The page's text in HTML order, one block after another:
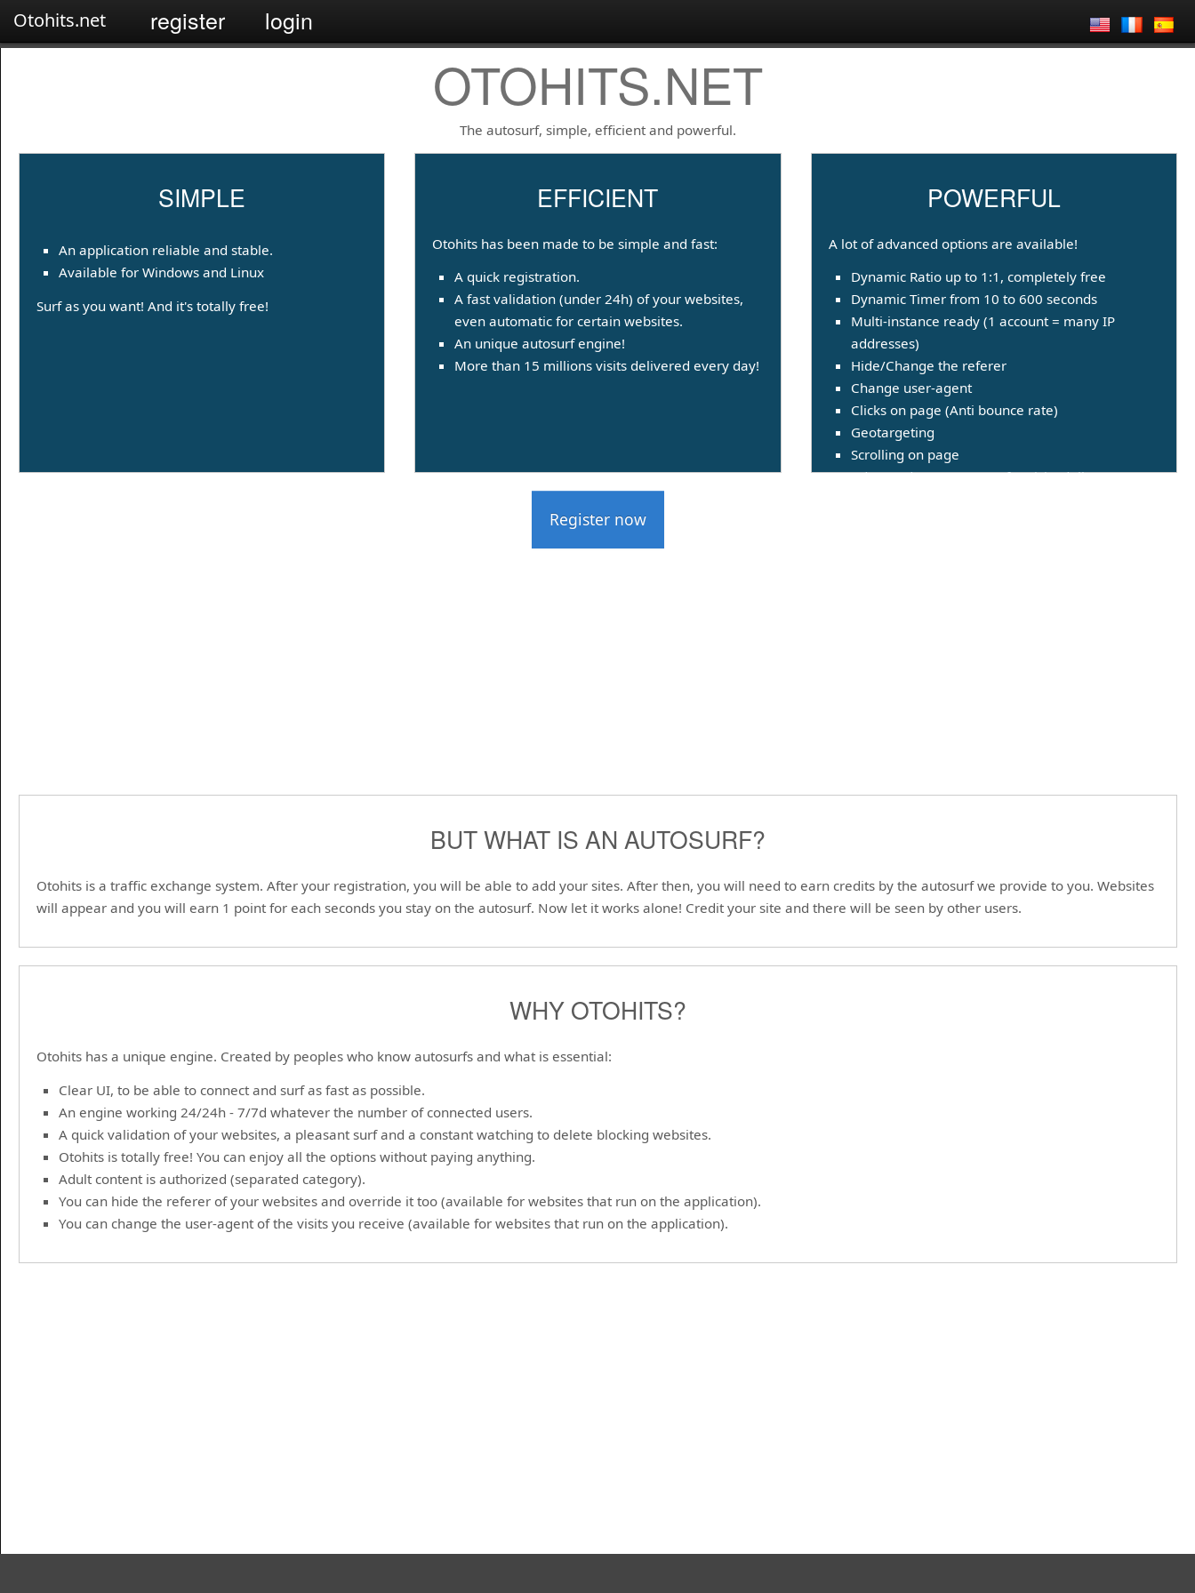
Otohits.net register login
OTOHITS.NET
The autosurf, simple, efficient and powerful.
SIMPLE
An application reliable and stable.
Available for Windows and Linux
Surf as you want! And it's totally free!
EFFICIENT
Otohits has been made to be simple and fast:
A quick registration.
A fast validation (under 24h) of your websites,
even automatic for certain websites.
An unique autosurf engine!
More than 15 millions visits delivered every day!
POWERFUL
A lot of advanced options are available!
Dynamic Ratio up to 1:1, completely free
Dynamic Timer from 10 to 600 seconds
Multi-instance ready (1 account = many IP
addresses)
Hide/Change the referer
Change user-agent
Clicks on page (Anti bounce rate)
Geotargeting
Scrolling on page
Advanced management for visits delivery
Register now
BUT WHAT IS AN AUTOSURF?
Otohits is a traffic exchange system. After your registration, you will be able to add your sites. After then, you will need to earn credits by the autosurf we provide to you. Websites
will appear and you will earn 1 point for each seconds you stay on the autosurf. Now let it works alone! Credit your site and there will be seen by other users.
WHY OTOHITS?
Otohits has a unique engine. Created by peoples who know autosurfs and what is essential:
Clear UI, to be able to connect and surf as fast as possible.
An engine working 24/24h - 7/7d whatever the number of connected users.
A quick validation of your websites, a pleasant surf and a constant watching to delete blocking websites.
Otohits is totally free! You can enjoy all the options without paying anything.
Adult content is authorized (separated category).
You can hide the referer of your websites and override it too (available for websites that run on the application).
You can change the user-agent of the visits you receive (available for websites that run on the application).